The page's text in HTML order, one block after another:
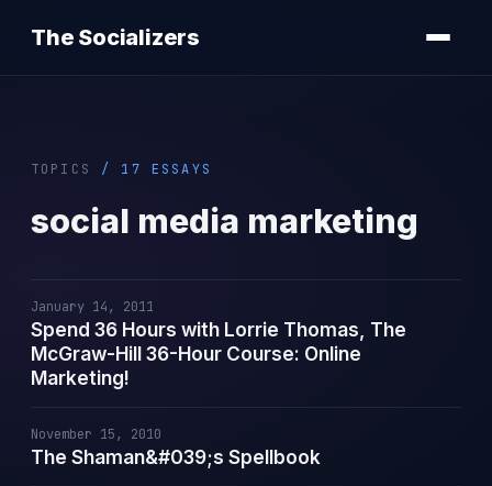
The Socializers
TOPICS / 17 ESSAYS
social media marketing
January 14, 2011
Spend 36 Hours with Lorrie Thomas, The
McGraw-Hill 36-Hour Course: Online
Marketing!
November 15, 2010
The Shaman&#039;s Spellbook